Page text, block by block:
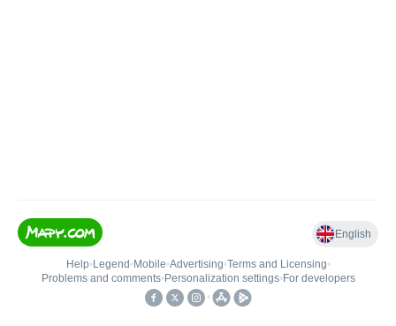
English
Help• Legend • Mobile•Advertising•Terms and Licensing•
Problems and comments• Personalization settings• For developers
•